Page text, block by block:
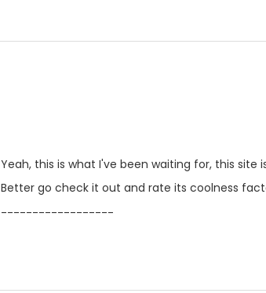
Yeah, this is what I've been waiting for, this site
Better go check it out and rate its coolness
------------------